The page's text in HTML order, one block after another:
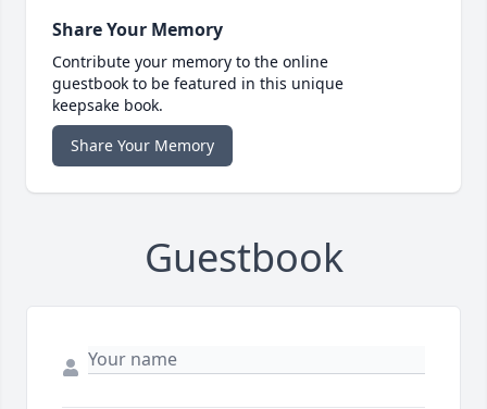
Share Your Memory
Contribute your memory to the online
guestbook to be featured in this unique
keepsake book.
Share Your Memory
Guestbook